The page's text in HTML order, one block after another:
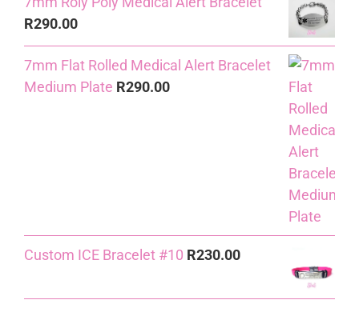
R290.00
7mm Flat Rolled Medical Alert Bracelet
Medium Plate R290.00
Custom ICE Bracelet #10 R230.00